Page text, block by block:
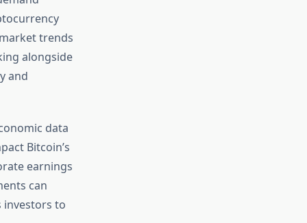
trends
alongside
and
data
Bitcoin’s
earnings
can
investors to